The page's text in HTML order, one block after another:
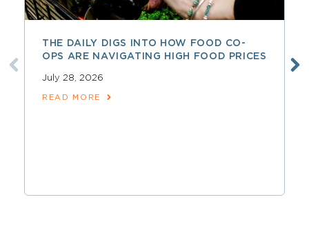
THE DAILY DIGS INTO HOW FOOD CO-
OPS ARE NAVIGATING HIGH FOOD PRICES
July 28, 2026
READ MORE